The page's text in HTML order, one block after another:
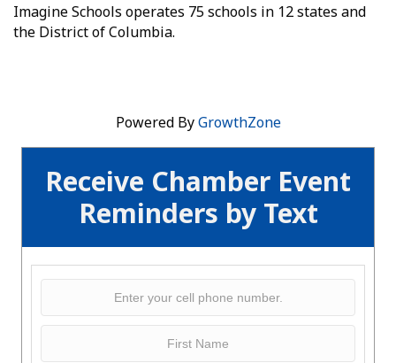
Receive Chamber Event
Reminders by Text
Imagine Schools operates 75 schools in 12 states and
the District of Columbia.
Powered ByGrowthZone